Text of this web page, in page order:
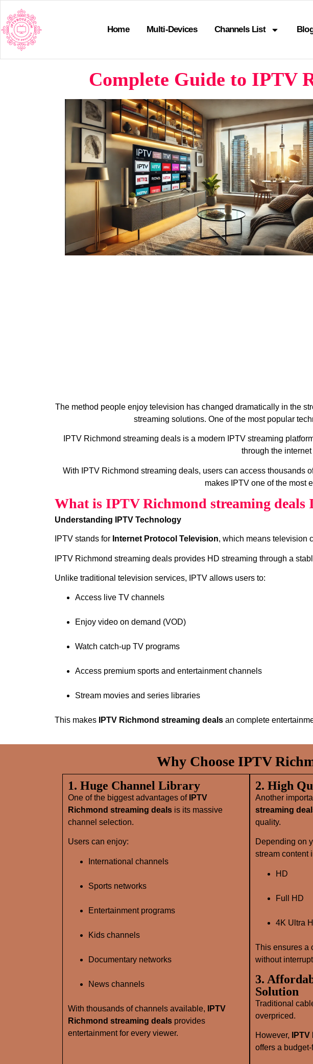
Home Multi-Devices Channels List
Complete Guide to IPTV
The method people enjoy television has changed dramatically in the
streaming solutions. One of the most popular
IPTV Richmond streaming deals is a modern IPTV streaming
through the
With IPTV Richmond streaming deals, users can access thousands
makes IPTV one of the most
What is IPTV Richmond streaming deals
Understanding IPTV Technology
IPTV stands for Internet Protocol Television, which means television
IPTV Richmond streaming deals provides HD streaming through a
Unlike traditional television services, IPTV allows users to:
Access live TV channels
Enjoy video on demand (VOD)
Watch catch‑up TV programs
Access premium sports and entertainment channels
Stream movies and series libraries
This makes IPTV Richmond streaming deals an complete
Why Choose IPTV
1. Huge Channel Library
One of the biggest advantages of IPTV
Richmond streaming deals is its massive
channel selection.
Users can enjoy:
International channels
Sports networks
Entertainment programs
Kids channels
Documentary networks
News channels
With thousands of channels available,
IPTV
Richmond streaming deals provides
entertainment for every viewer.
2. High
Another
streaming
quality.
Depending on
stream content
HD
Full HD
4K Ultra
This ensures a
without
3.
Solution
Traditional
overpriced.
However,
offers a